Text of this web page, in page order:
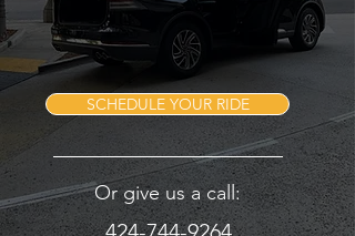
SCHEDULE YOUR RIDE
Or give us a call: